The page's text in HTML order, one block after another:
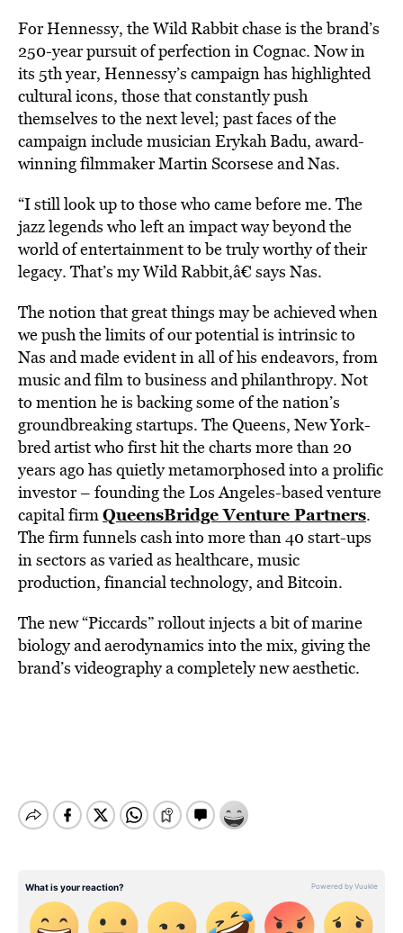
For Hennessy, the Wild Rabbit chase is the brand’s
250-year pursuit of perfection in Cognac. Now in
its 5th year, Hennessy’s campaign has highlighted
cultural icons, those that constantly push
themselves to the next level; past faces of the
campaign include musician Erykah Badu, award-
winning filmmaker Martin Scorsese and Nas.
“I still look up to those who came before me. The
jazz legends who left an impact way beyond the
world of entertainment to be truly worthy of their
legacy. That’s my Wild Rabbit,â€ says Nas.
The notion that great things may be achieved when
we push the limits of our potential is intrinsic to
Nas and made evident in all of his endeavors, from
music and film to business and philanthropy. Not
to mention he is backing some of the nation’s
groundbreaking startups. The Queens, New York-
bred artist who first hit the charts more than 20
years ago has quietly metamorphosed into a prolific
investor – founding the Los Angeles-based venture
capital firmQueensBridge Venture Partners.
The firm funnels cash into more than 40 start-ups
in sectors as varied as healthcare, music
production, financial technology, and Bitcoin.
The new “Piccards” rollout injects a bit of marine
biology and aerodynamics into the mix, giving the
brand’s videography a completely new aesthetic.